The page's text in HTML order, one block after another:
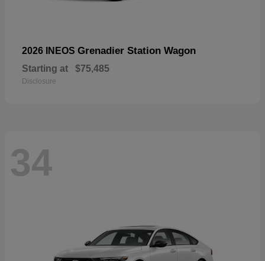
2026 INEOS Grenadier Station Wagon
Starting at $75,485
Disclosure
34